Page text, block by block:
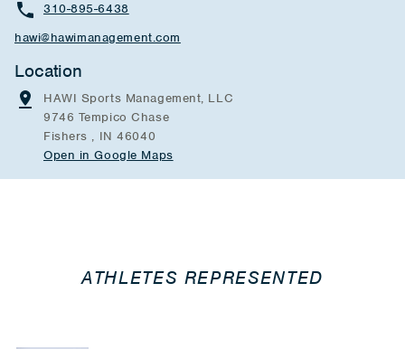
310-895-6438
hawi@hawimanagement.com
Location
HAWI Sports Management, LLC
9746 Tempico Chase
Fishers , IN 46040
Open in Google Maps
ATHLETES REPRESENTED